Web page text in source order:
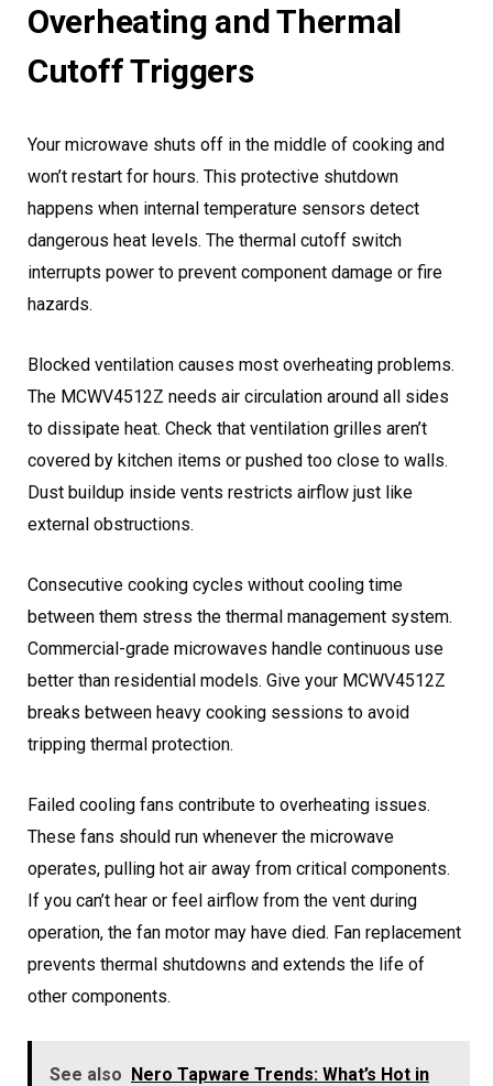
Overheating and Thermal
Cutoff Triggers
Your microwave shuts off in the middle of cooking and
won’t restart for hours. This protective shutdown
happens when internal temperature sensors detect
dangerous heat levels. The thermal cutoff switch
interrupts power to prevent component damage or fire
hazards.
Blocked ventilation causes most overheating problems.
The MCWV4512Z needs air circulation around all sides
to dissipate heat. Check that ventilation grilles aren’t
covered by kitchen items or pushed too close to walls.
Dust buildup inside vents restricts airflow just like
external obstructions.
Consecutive cooking cycles without cooling time
between them stress the thermal management system.
Commercial-grade microwaves handle continuous use
better than residential models. Give your MCWV4512Z
breaks between heavy cooking sessions to avoid
tripping thermal protection.
Failed cooling fans contribute to overheating issues.
These fans should run whenever the microwave
operates, pulling hot air away from critical components.
If you can’t hear or feel airflow from the vent during
operation, the fan motor may have died. Fan replacement
prevents thermal shutdowns and extends the life of
other components.
See also Nero Tapware Trends: What’s Hot in